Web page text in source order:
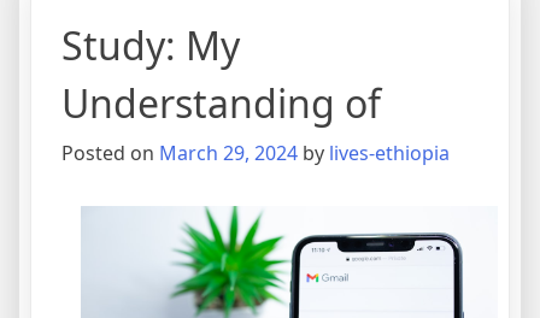
Study: My
Understanding of
Posted on March 29, 2024 by lives-ethiopia